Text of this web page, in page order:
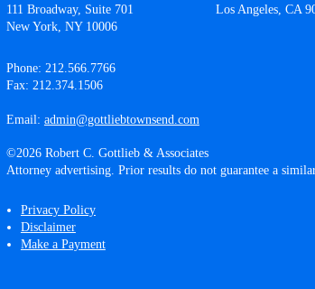
111 Broadway, Suite 701
New York, NY 10006
Los Angeles, CA
Phone: 212.566.7766
Fax: 212.374.1506
Email: admin@gottliebtownsend.com
©2026 Robert C. Gottlieb & Associates
Attorney advertising. Prior results do not guarantee a
Privacy Policy
Disclaimer
Make a Payment